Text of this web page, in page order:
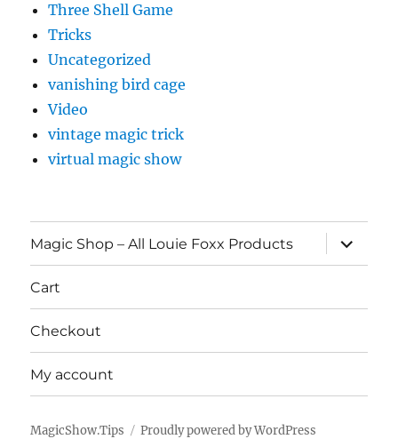
Three Shell Game
Tricks
Uncategorized
vanishing bird cage
Video
vintage magic trick
virtual magic show
Magic Shop – All Louie Foxx Products
expand
child
menu
Cart
Checkout
My account
MagicShow.Tips Proudly powered by WordPress